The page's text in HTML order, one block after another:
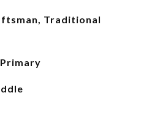
Traditional